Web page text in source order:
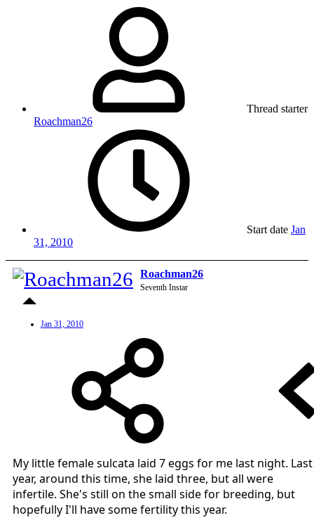
Thread starter
Roachman26
Start date Jan
31, 2010
Roachman26
Seventh Instar
Jan 31, 2010
My little female sulcata laid 7 eggs for me last night. Last
year, around this time, she laid three, but all were
infertile. She's still on the small side for breeding, but
hopefully I'll have some fertility this year.